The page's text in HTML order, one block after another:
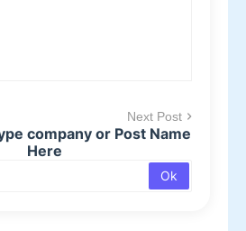
Next Post
company or Post Name
Here